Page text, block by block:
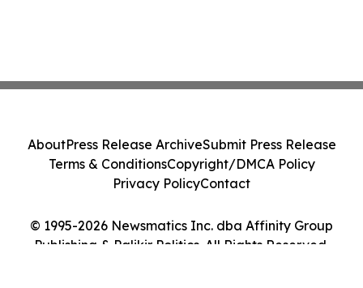
© 1995-2026 Newsmatics Inc. dba Affinity Group
Publishing & Palikir Politics. All Rights Reserved.
AboutPress Release ArchiveSubmit Press Release
Terms & ConditionsCopyright/DMCA Policy
Privacy PolicyContact